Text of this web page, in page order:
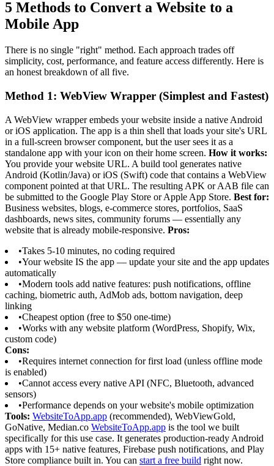
5 Methods to Convert a Website to a
Mobile App
There is no single "right" method. Each approach trades off
simplicity, cost, performance, and feature access differently. Here is
an honest breakdown of all five.
Method 1: WebView Wrapper (Simplest and Fastest)
A WebView wrapper embeds your website inside a native Android
or iOS application. The app is a thin shell that loads your site's URL
in a full-screen browser component, but the user sees it as a
standalone app with your icon on their home screen. How it works:
You provide your website URL. A build tool generates native
Android (Kotlin/Java) or iOS (Swift) code that contains a WebView
component pointed at that URL. The resulting APK or AAB file can
be submitted to the Google Play Store or Apple App Store. Best for:
Business websites, blogs, e-commerce stores, portfolios, SaaS
dashboards, news sites, community forums — essentially any
website that is already mobile-responsive. Pros:
•Takes 5-10 minutes, no coding required
•Your website IS the app — update your site and the app updates
automatically
•Modern tools add native features: push notifications, offline
caching, biometric auth, AdMob ads, bottom navigation, deep
linking
•Cheapest option (free to $50 one-time)
•Works with any website platform (WordPress, Shopify, Wix,
custom code)
Cons:
•Requires internet connection for first load (unless offline mode
is enabled)
•Cannot access every native API (NFC, Bluetooth, advanced
sensors)
•Performance depends on your website's mobile optimization
Tools: WebsiteToApp.app (recommended), WebViewGold,
GoNative, Median.co WebsiteToApp.app is the tool we built
specifically for this use case. It generates production-ready Android
apps with 15+ native features, Firebase push notifications, and Play
Store compliance built in. You can start a free build right now.